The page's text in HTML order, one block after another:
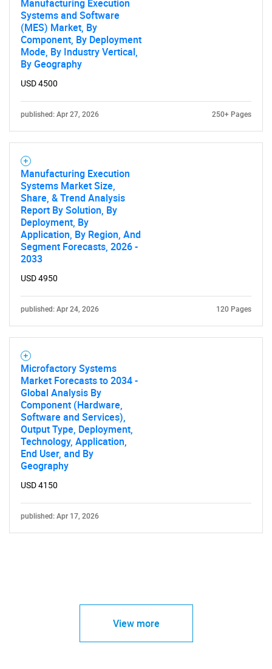
Need help finding what you are looking for?
Manufacturing Execution
Systems and Software
(MES) Market, By
Component, By Deployment
Mode, By Industry Vertical,
By Geography
USD 4500
published: Apr 27, 2026 250+ Pages
Manufacturing Execution
Systems Market Size,
Share, & Trend Analysis
Report By Solution, By
Deployment, By
Application, By Region, And
Segment Forecasts, 2026 -
2033
USD 4950
published: Apr 24, 2026 120 Pages
Microfactory Systems
Market Forecasts to 2034 -
Global Analysis By
Component (Hardware,
Software and Services),
Output Type, Deployment,
Technology, Application,
End User, and By
Geography
USD 4150
published: Apr 17, 2026
View more